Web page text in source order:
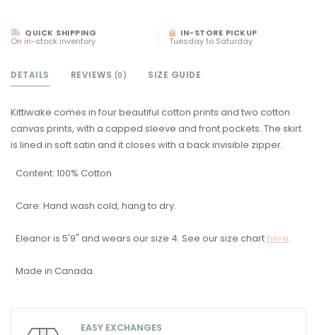
QUICK SHIPPING
On in-stock inventory
IN-STORE PICKUP
Tuesday to Saturday
DETAILS REVIEWS (0) SIZE GUIDE
Kittiwake comes in four beautiful cotton prints and two cotton
canvas prints, with a capped sleeve and front pockets. The skirt
is lined in soft satin and it closes with a back invisible zipper.
Content: 100% Cotton
Care: Hand wash cold, hang to dry.
Eleanor is 5'9" and wears our size 4. See our size chart here.
Made in Canada.
EASY EXCHANGES